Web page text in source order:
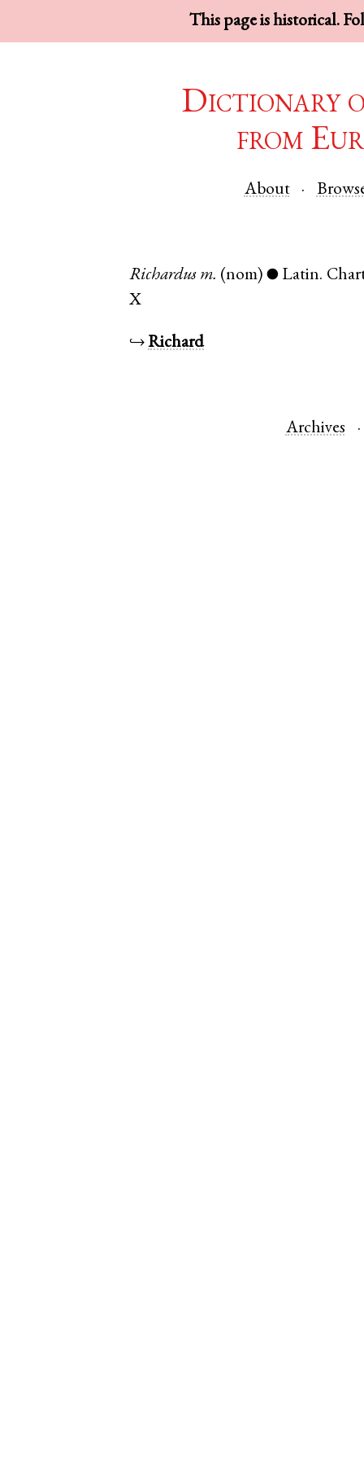
This page is historical.
Dictionary
from
About
Richardus m. (nom) ● Latin.
X
↪Richard
Archives